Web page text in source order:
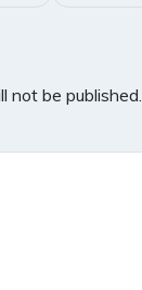
not be published.